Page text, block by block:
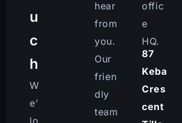
u
c
h
W
e’
lo
hear
from
you.
Our
frien
dly
team
offic
e
HQ.
87
Keba
Cres
cent